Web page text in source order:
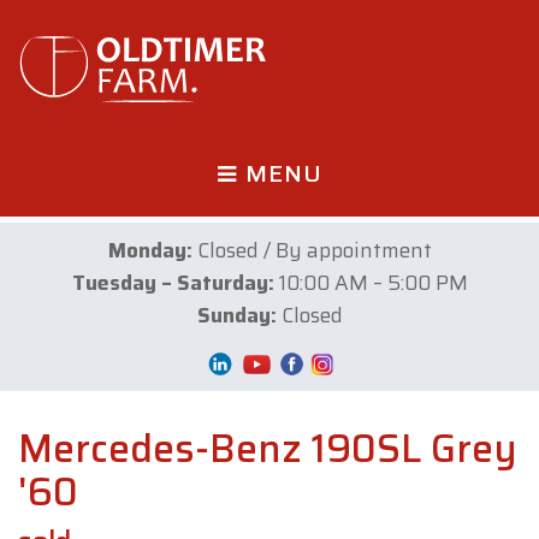
MENU
Monday: Closed / By appointment
Tuesday – Saturday:10:00 AM – 5:00 PM
Sunday: Closed
Mercedes-Benz 190SL Grey
'60